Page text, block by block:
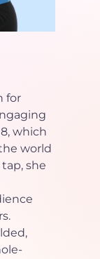
for
which
world
she